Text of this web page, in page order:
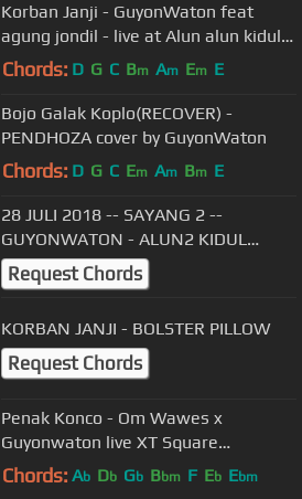
Korban Janji - GuyonWaton feat
agung jondil - live at Alun alun kidul
jogja
Chords: D G C Bm Am Em E
Bojo Galak Koplo(RECOVER) -
PENDHOZA cover by GuyonWaton
Chords: D G C Em Am Bm E
28 JULI 2018 -- SAYANG 2 --
GUYONWATON - ALUN2 KIDUL
YOGYAKARTA
Request Chords
KORBAN JANJI - BOLSTER PILLOW
Request Chords
Penak Konco - Om Wawes x
Guyonwaton live XT Square
Yogyakarta
Chords: Ab Db Gb Bbm F Eb Ebm